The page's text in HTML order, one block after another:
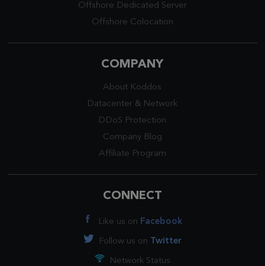
Offshore Dedicated Server
Offshore Colocation
COMPANY
About Koddos
Datacenter & Network
DDoS Protection
Company Blog
Affiliate Program
CONNECT
Like us on Facebook
Follow us on Twitter
Network Status